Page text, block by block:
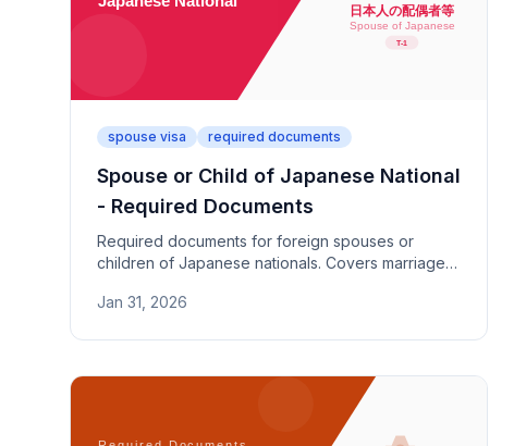
spouse visa required documents
Spouse or Child of Japanese National
- Required Documents
Required documents for foreign spouses or
children of Japanese nationals. Covers marriage
evidence photos, and key review documents.
Jan 31, 2026